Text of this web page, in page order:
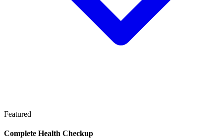
Featured
Complete Health Checkup